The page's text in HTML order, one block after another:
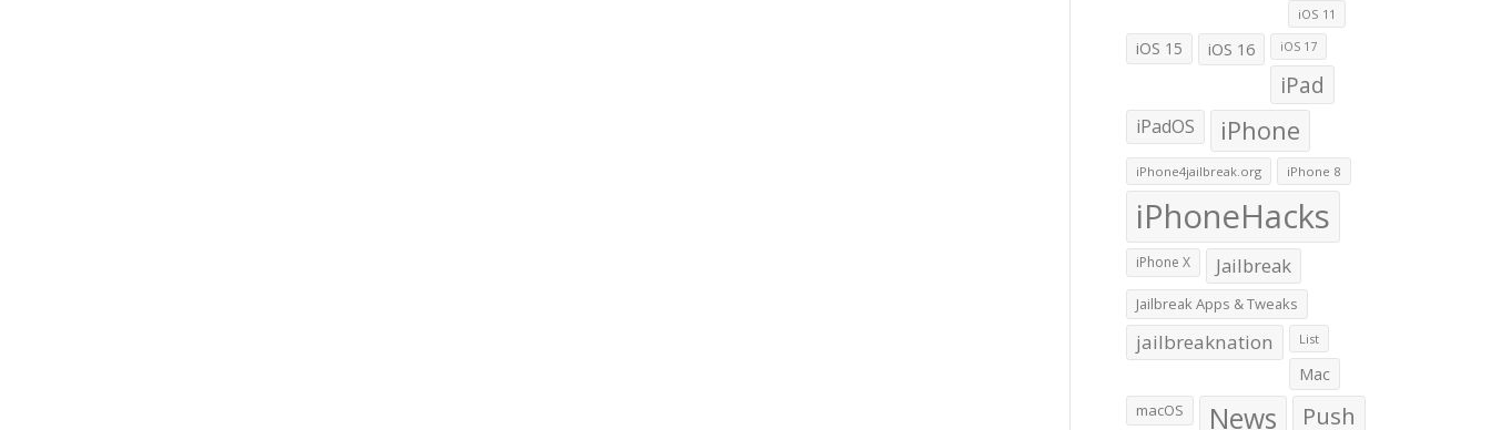
iOS 11
iOS 15 iOS 16 iOS 17
iPad
iPadOS iPhone
iPhone4jailbreak.org iPhone 8
iPhoneHacks
iPhone X Jailbreak
Jailbreak Apps & Tweaks
jailbreaknation List
Mac
macOS News Push